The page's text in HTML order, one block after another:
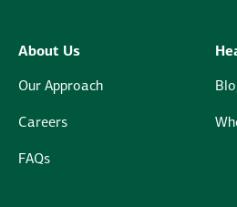
About Us
Our Approach
Careers
FAQs